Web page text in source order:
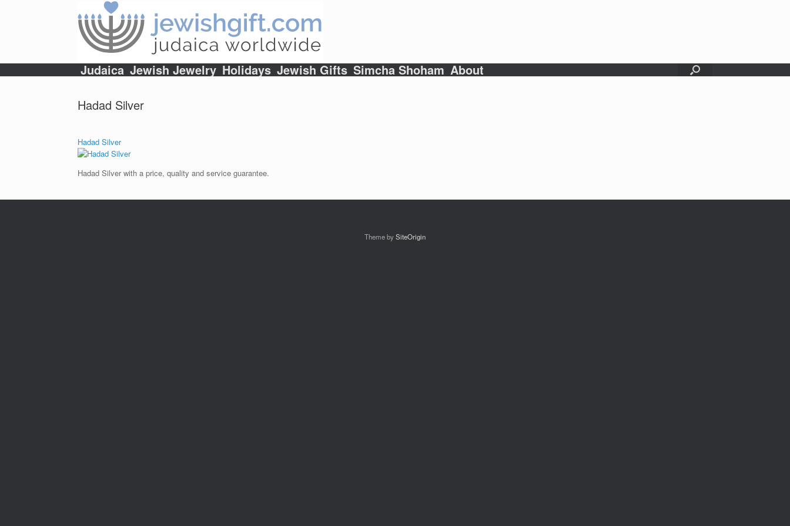
Judaica Jewish Jewelry Holidays Jewish Gifts Simcha Shoham About
Hadad Silver
Hadad Silver
Hadad Silver with a price, quality and service guarantee.
Theme bySiteOrigin